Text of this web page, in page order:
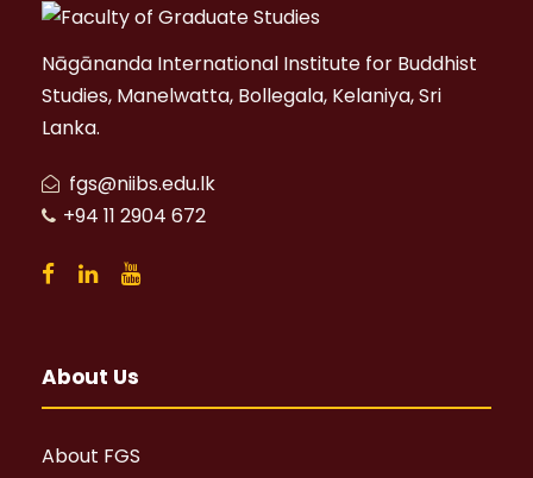
Nāgānanda International Institute for Buddhist
Studies, Manelwatta, Bollegala, Kelaniya, Sri
Lanka.
fgs@niibs.edu.lk
+94 11 2904 672
About Us
About FGS